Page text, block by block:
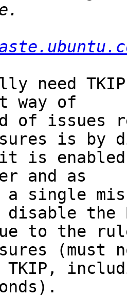
need
way of
of issues
is by
is
and as
a single
disable the
to the
(must
TKIP,